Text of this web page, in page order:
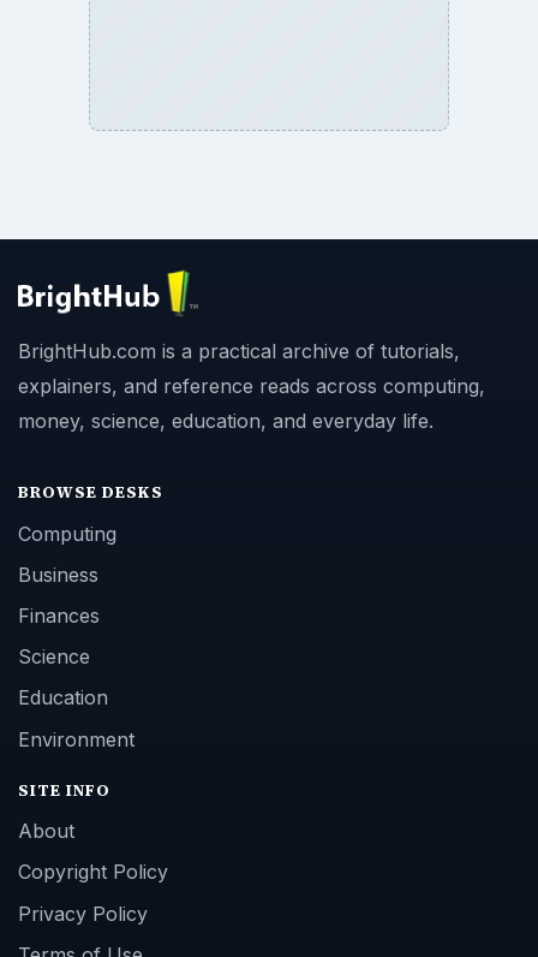
BrightHub.com is a practical archive of tutorials,
explainers, and reference reads across computing,
money, science, education, and everyday life.
BROWSE DESKS
Computing
Business
Finances
Science
Education
Environment
SITE INFO
About
Copyright Policy
Privacy Policy